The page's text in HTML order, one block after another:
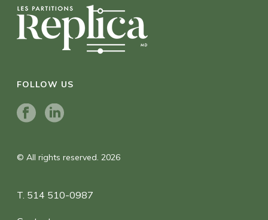
FOLLOW US
© All rights reserved. 2026
T. 514 510-0987